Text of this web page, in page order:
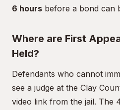
6 hours before a bond can
Where are First
Held?
Defendants who cannot
see a judge at the Clay
video link from the jail. The